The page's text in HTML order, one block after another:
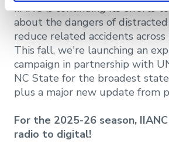
IIANC is continuing its efforts
about the dangers of
reduce related accidents
This fall, we're launching an
campaign in partnership with
NC State for the broadest
plus a major new update from
For the 2025-26 season,
radio to digital!